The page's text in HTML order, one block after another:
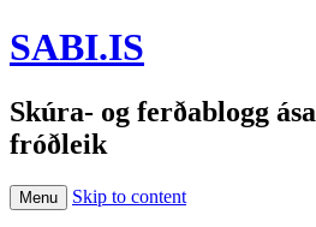
SABI.IS
Skúra- og ferðablogg
fróðleik
Menu Skip to content